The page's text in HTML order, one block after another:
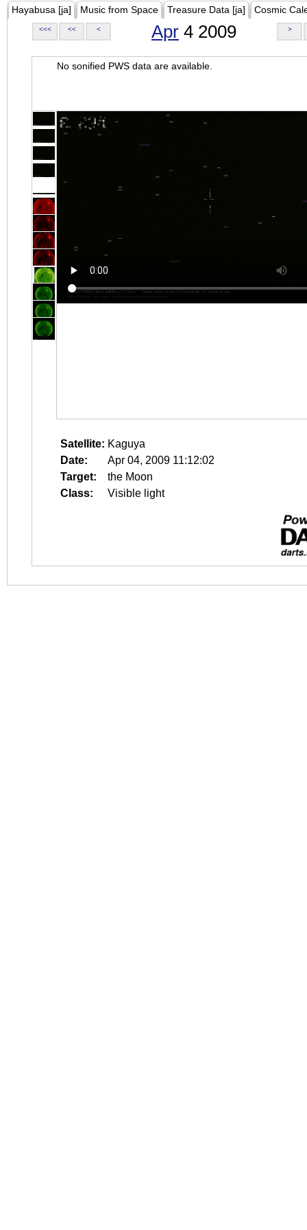
Hayabusa [ja] Music from Space Treasure Data [ja] Cosmic
<<< << < Apr 4 2009 >
No sonified PWS data are available.
Satellite: Kaguya
Date:
Apr 04, 2009 11:12:02
Target:
the Moon
Class:
Visible light